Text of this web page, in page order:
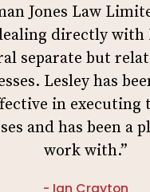
Jones Law
directly with
separate but
Lesley has
in executing
and has been a
work with.”
- Ian Crayton